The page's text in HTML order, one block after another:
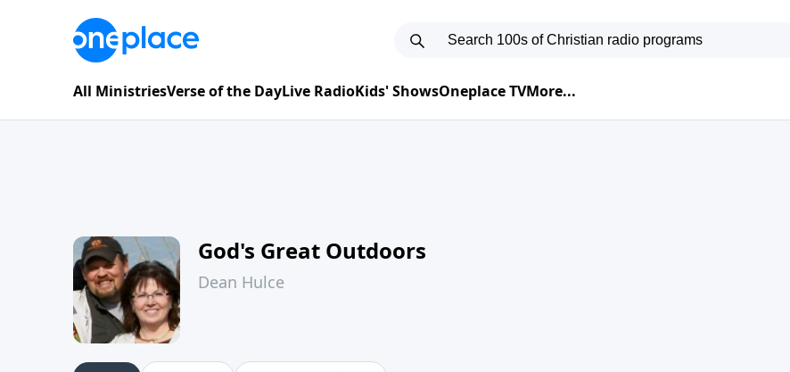
All MinistriesVerse of the DayLive RadioKids' ShowsOneplace TVMore...
God's Great Outdoors
Dean Hulce